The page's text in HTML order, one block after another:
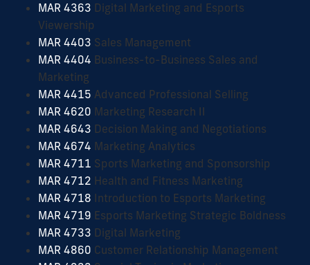
MAR 4363 Digital Marketing and Esports
Viewership
MAR 4403 Sales Management
MAR 4404 Business-to-Business Sales and
Marketing
MAR 4415 Advanced Professional Selling
MAR 4620 Marketing Research II
MAR 4643 Decision Making and Negotiations
MAR 4674 Marketing Analytics
MAR 4711 Sports Marketing and Sponsorship
MAR 4712 Health and Fitness Marketing
MAR 4718 Introduction to Esports Marketing
MAR 4719 Esports Marketing Strategic Boldness
MAR 4733 Digital Marketing
MAR 4860 Customer Relationship Management